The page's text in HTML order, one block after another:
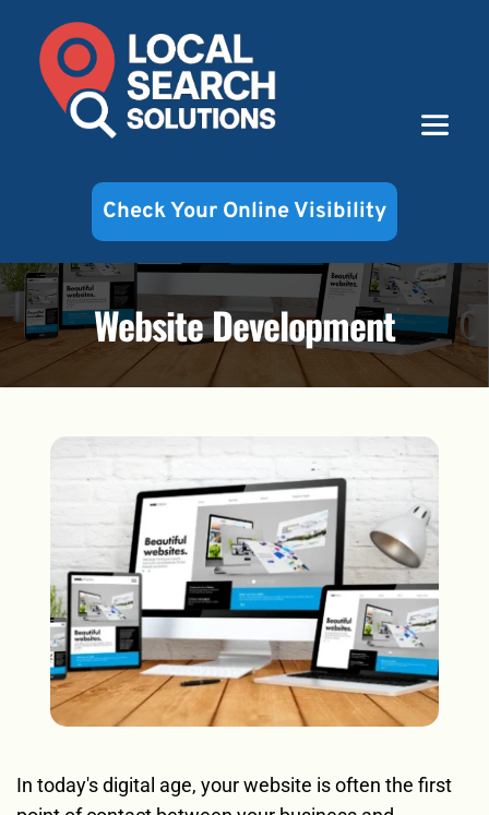
Check Your Online Visibility
Website Development
In today's digital age, your website is often the first